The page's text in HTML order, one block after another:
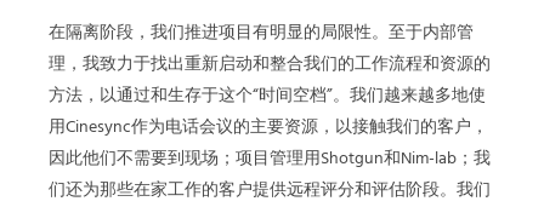
在隔离阶段，我们推进项目有明显的局限性。至于内部管
理，我致力于找出重新启动和整合我们的工作流程和资源的
方法，以通过和生存于这个“时间空档”。我们越来越多地使
用Cinesync作为电话会议的主要资源，以接触我们的客户，
因此他们不需要到现场；项目管理用Shotgun和Nim-lab；我
们还为那些在家工作的客户提供远程评分和评估阶段。我们